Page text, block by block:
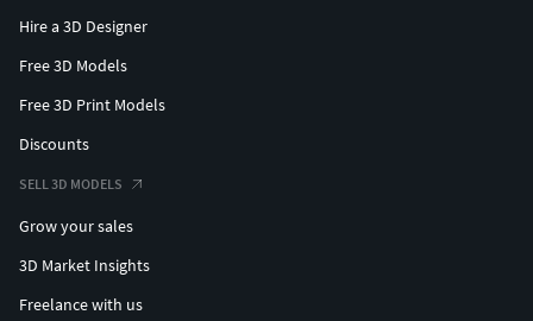
Hire a 3D Designer
Free 3D Models
Free 3D Print Models
Discounts
SELL 3D MODELS
Grow your sales
3D Market Insights
Freelance with us